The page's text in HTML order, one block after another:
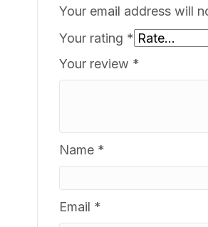
Your email address will
Your rating *
Your review *
Name *
Email *